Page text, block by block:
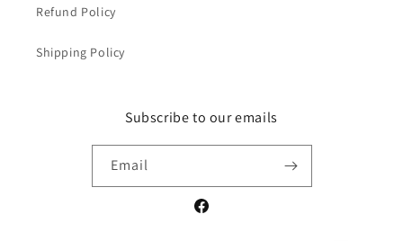
Refund Policy
Shipping Policy
Subscribe to our emails
Email
Facebook